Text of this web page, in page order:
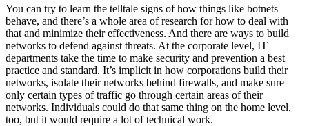
You can try to learn the telltale signs of how things like botnets
behave, and there’s a whole area of research for how to deal with
that and minimize their effectiveness. And there are ways to build
networks to defend against threats. At the corporate level, IT
departments take the time to make security and prevention a best
practice and standard. It’s implicit in how corporations build their
networks, isolate their networks behind firewalls, and make sure
only certain types of traffic go through certain areas of their
networks. Individuals could do that same thing on the home level,
too, but it would require a lot of technical work.